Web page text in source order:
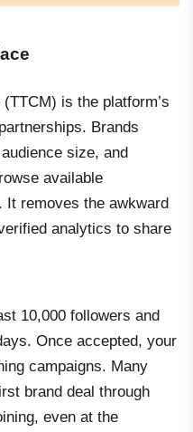
is the platform’s
Brands
size, and
available
It removes the awkward
analytics to share
10,000 followers and
Once accepted, your
campaigns. Many
brand deal through
even at the